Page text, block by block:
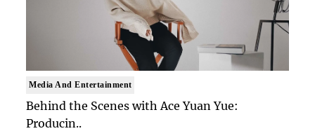
Media And Entertainment
Behind the Scenes with Ace Yuan Yue:
Producin..